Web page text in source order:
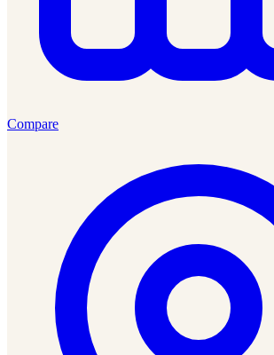
Compare